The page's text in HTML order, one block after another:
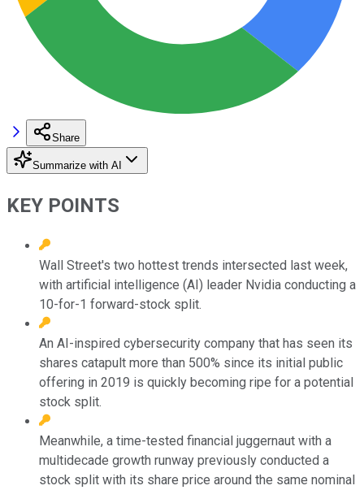
Share
Summarize with AI
KEY POINTS
Wall Street's two hottest trends intersected last week,
with artificial intelligence (AI) leader Nvidia conducting a
10-for-1 forward-stock split.
An AI-inspired cybersecurity company that has seen its
shares catapult more than 500% since its initial public
offering in 2019 is quickly becoming ripe for a potential
stock split.
Meanwhile, a time-tested financial juggernaut with a
multidecade growth runway previously conducted a
stock split with its share price around the same nominal